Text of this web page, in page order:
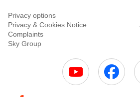
Privacy options
Privacy & Cookies Notice
Complaints
Sky Group